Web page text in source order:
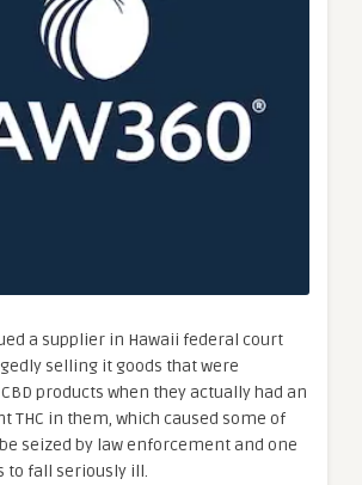
a supplier in Hawaii federal court
selling it goods that were
products when they actually had an
THC in them, which caused some of
seized by law enforcement and one
to fall seriously ill.